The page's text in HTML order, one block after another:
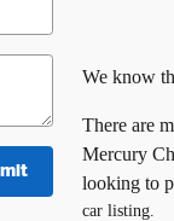
We know
There are
Mercury
looking to
car listing.